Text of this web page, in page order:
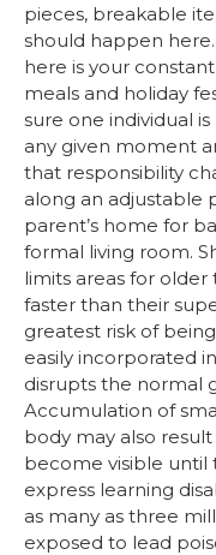
pieces, breakable
should happen
here is your
meals and holiday
sure one individual
any given moment
that responsibility
along an adjustable
parent’s home for
formal living room.
limits areas for
faster than their
greatest risk of
easily incorporated
disrupts the normal
Accumulation of
body may also
become visible until
express learning
as many as three
exposed to lead